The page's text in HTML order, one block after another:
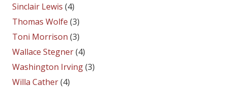
Sinclair Lewis (4)
Thomas Wolfe (3)
Toni Morrison (3)
Wallace Stegner(4)
Washington Irving(3)
Willa Cather(4)